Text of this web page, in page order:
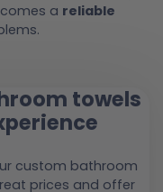
a reliable
towels
custom bathroom
prices and offer